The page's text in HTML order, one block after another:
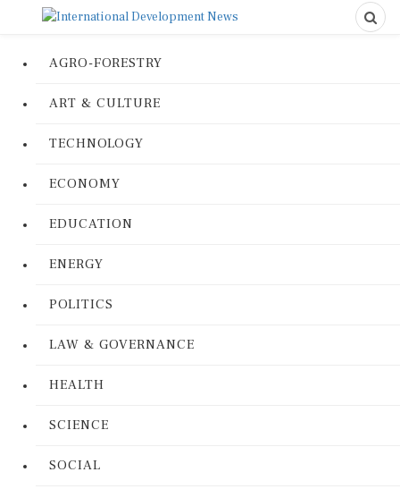
AGRO-FORESTRY
ART & CULTURE
TECHNOLOGY
ECONOMY
EDUCATION
ENERGY
POLITICS
LAW & GOVERNANCE
HEALTH
SCIENCE
SOCIAL